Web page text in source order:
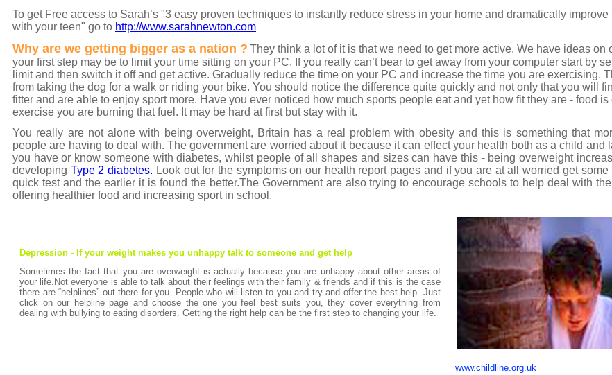
To get Free access to Sarah’s "3 easy proven techniques to instantly reduce stress in your home and dramatically
with your teen" go to http://www.sarahnewton.com
Why are we getting bigger as a nation ? They think a lot of it is that we need to get more active. We have ideas on
your first step may be to limit your time sitting on your PC. If you really can’t bear to get away from your computer start by
limit and then switch it off and get active. Gradually reduce the time on your PC and increase the time you are exercising.
from taking the dog for a walk or riding your bike. You should notice the difference quite quickly and not only that you will
fitter and are able to enjoy sport more. Have you ever noticed how much sports people eat and yet how fit they are - food
exercise you are burning that fuel. It may be hard at first but stay with it.
You really are not alone with being overweight, Britain has a real problem with obesity and this is something that
people are having to deal with. The government are worried about it because it can effect your health both as a child and
you have or know someone with diabetes, whilst people of all shapes and sizes can have this - being overweight
developing Type 2 diabetes. Look out for the symptoms on our health report pages and if you are at all worried get
quick test and the earlier it is found the better.The Government are also trying to encourage schools to help deal with
offering healthier food and increasing sport in school.
Depression - If your weight makes you unhappy talk to someone and get help
Sometimes the fact that you are overweight is actually because you are unhappy about other areas of
your life.Not everyone is able to talk about their feelings with their family & friends and if this is the case
there are “helplines” out there for you. People who will listen to you and try and offer the best help. Just
click on our helpline page and choose the one you feel best suits you, they cover everything from
dealing with bullying to eating disorders. Getting the right help can be the first step to changing your life.
www.childline.org.uk